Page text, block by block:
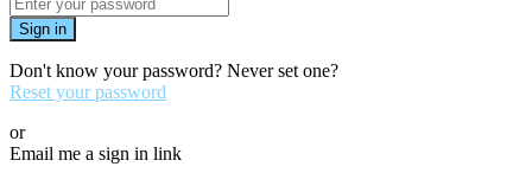
Sign in
Don't know your password? Never set one?
Reset your password
or
Email me a sign in link